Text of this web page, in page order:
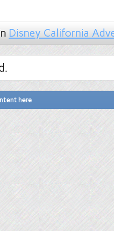
Disney California
here